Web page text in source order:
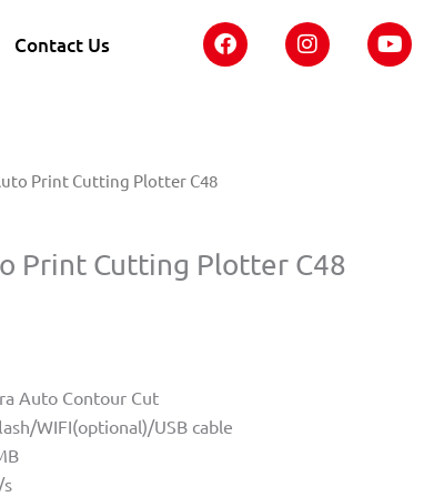
Contact Us
F
a
c
I
n
s
Y
o
u
Print Cutting Plotter C48
Print Cutting Plotter C48
Auto Contour Cut
WIFI(optional)/USB cable